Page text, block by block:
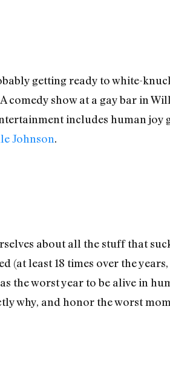
getting ready to white-
comedy show at a gay bar in
includes human joy
Johnson.
about all the stuff that
(at least 18 times over the
the worst year to be alive in
why, and honor the worst